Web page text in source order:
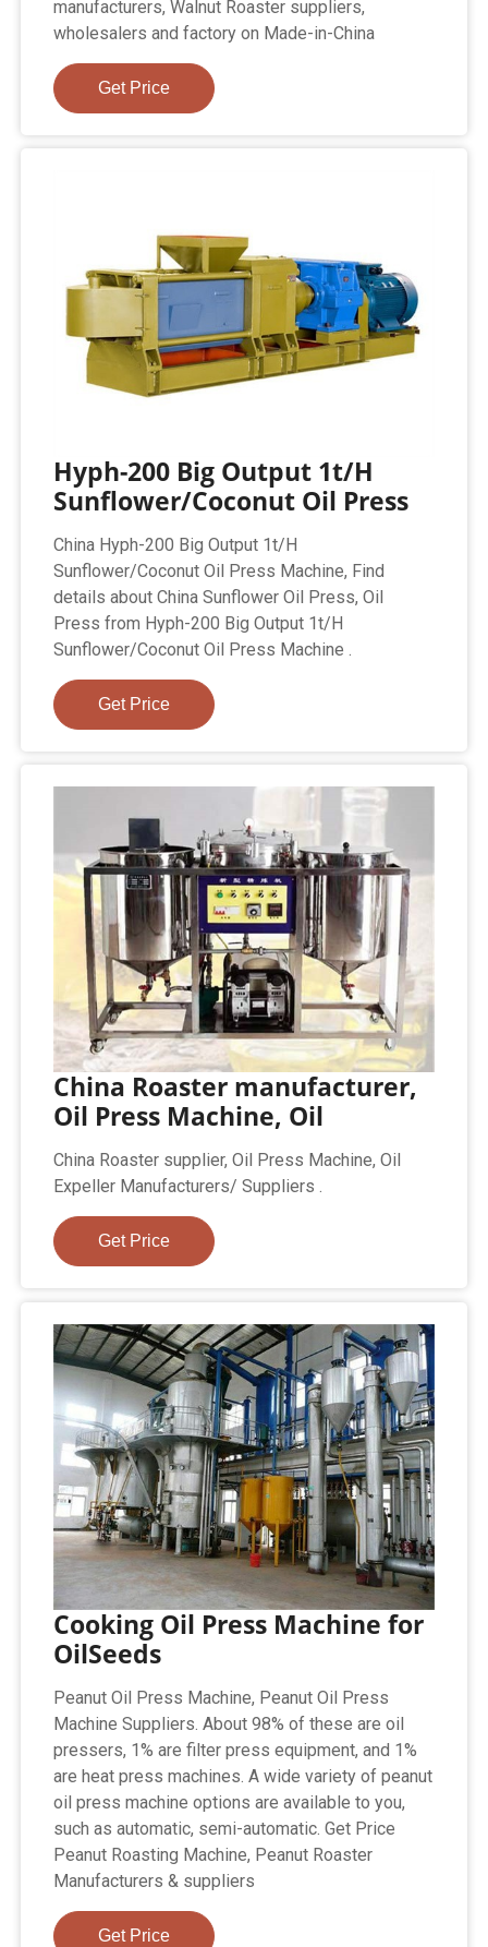
manufacturers, Walnut Roaster suppliers,
wholesalers and factory on Made-in-China
Get Price
Hyph-200 Big Output 1t/H
Sunflower/Coconut Oil Press
China Hyph-200 Big Output 1t/H
Sunflower/Coconut Oil Press Machine, Find
details about China Sunflower Oil Press, Oil
Press from Hyph-200 Big Output 1t/H
Sunflower/Coconut Oil Press Machine .
Get Price
China Roaster manufacturer,
Oil Press Machine, Oil
China Roaster supplier, Oil Press Machine, Oil
Expeller Manufacturers/ Suppliers .
Get Price
Cooking Oil Press Machine for
OilSeeds
Peanut Oil Press Machine, Peanut Oil Press
Machine Suppliers. About 98% of these are oil
pressers, 1% are filter press equipment, and 1%
are heat press machines. A wide variety of peanut
oil press machine options are available to you,
such as automatic, semi-automatic. Get Price
Peanut Roasting Machine, Peanut Roaster
Manufacturers & suppliers
Get Price